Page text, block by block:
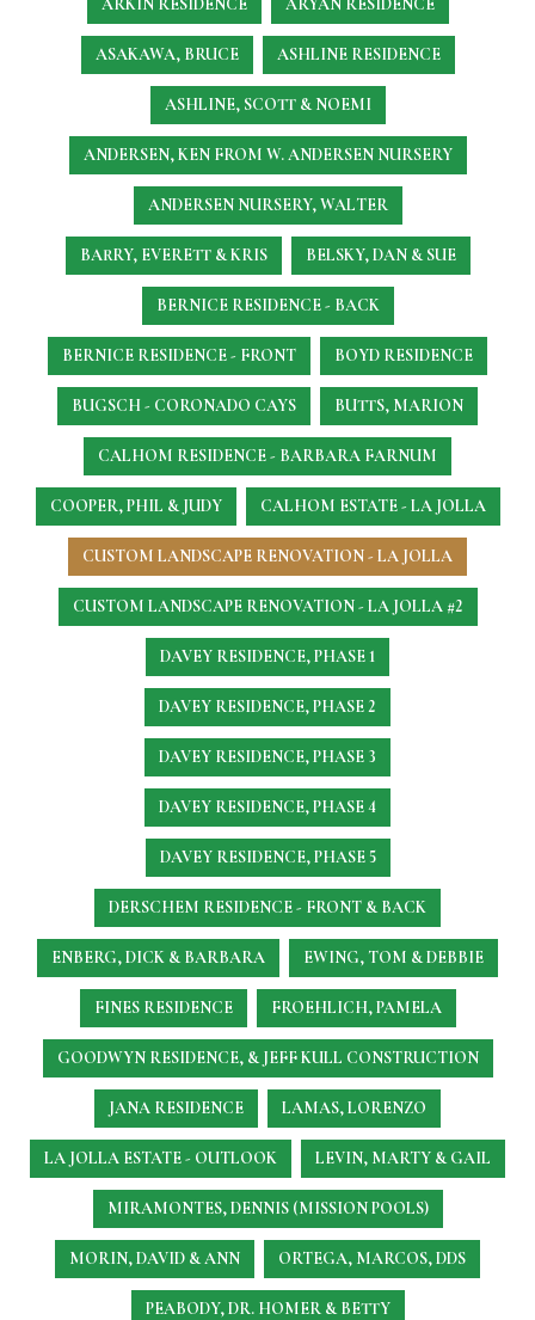
ARKIN RESIDENCE ARYAN RESIDENCE
ASAKAWA, BRUCE ASHLINE RESIDENCE
ASHLINE, SCOTT & NOEMI
ANDERSEN, KEN FROM W. ANDERSEN NURSERY
ANDERSEN NURSERY, WALTER
BARRY, EVERETT & KRIS BELSKY, DAN & SUE
BERNICE RESIDENCE - BACK
BERNICE RESIDENCE - FRONT BOYD RESIDENCE
BUGSCH - CORONADO CAYS BUTTS, MARION
CALHOM RESIDENCE - BARBARA FARNUM
COOPER, PHIL & JUDY CALHOM ESTATE - LA JOLLA
CUSTOM LANDSCAPE RENOVATION - LA JOLLA
CUSTOM LANDSCAPE RENOVATION - LA JOLLA #2
DAVEY RESIDENCE, PHASE 1
DAVEY RESIDENCE, PHASE 2
DAVEY RESIDENCE, PHASE 3
DAVEY RESIDENCE, PHASE 4
DAVEY RESIDENCE, PHASE 5
DERSCHEM RESIDENCE - FRONT & BACK
ENBERG, DICK & BARBARA EWING, TOM & DEBBIE
FINES RESIDENCE FROEHLICH, PAMELA
GOODWYN RESIDENCE, & JEFF KULL CONSTRUCTION
JANA RESIDENCE LAMAS, LORENZO
LA JOLLA ESTATE - OUTLOOK LEVIN, MARTY & GAIL
MIRAMONTES, DENNIS (MISSION POOLS)
MORIN, DAVID & ANN ORTEGA, MARCOS, DDS
PEABODY, DR. HOMER & BETTY